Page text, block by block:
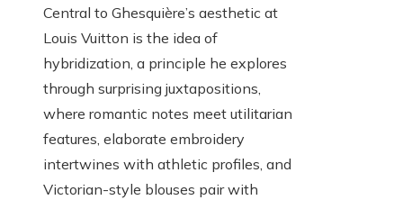
Central to Ghesquière’s aesthetic at
Louis Vuitton is the idea of
hybridization, a principle he explores
through surprising juxtapositions,
where romantic notes meet utilitarian
features, elaborate embroidery
intertwines with athletic profiles, and
Victorian-style blouses pair with